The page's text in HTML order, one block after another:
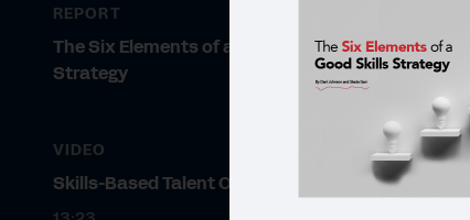
REPORT
The Six Elements of a Good Skills
Strategy
VIDEO
Skills-Based Talent Optimization